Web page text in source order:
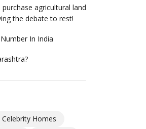
agricultural land
the debate to rest!
In India
Celebrity Homes